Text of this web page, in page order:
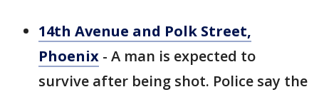
14th Avenue and Polk Street,
Phoenix - A man is expected to
survive after being shot. Police say the